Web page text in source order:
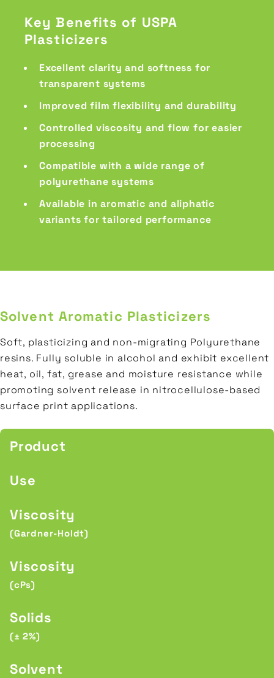
Key Benefits of USPA
Plasticizers
Excellent clarity and softness for
transparent systems
Improved film flexibility and durability
Controlled viscosity and flow for easier
processing
Compatible with a wide range of
polyurethane systems
Available in aromatic and aliphatic
variants for tailored performance
Solvent Aromatic Plasticizers
Soft, plasticizing and non-migrating Polyurethane
resins. Fully soluble in alcohol and exhibit excellent
heat, oil, fat, grease and moisture resistance while
promoting solvent release in nitrocellulose-based
surface print applications.
Product
Use
Viscosity
(Gardner-Holdt)
Viscosity
(cPs)
Solids
(± 2%)
Solvent